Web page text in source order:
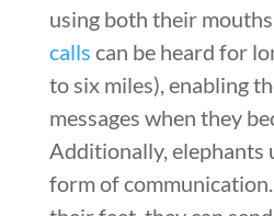
using both their
calls can be heard for
to six miles), enabling
messages when they
Additionally, elephants
form of